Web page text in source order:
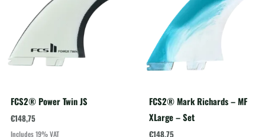
FCS2® Power Twin JS
€148,75
Includes 19% VAT
FCS2® Mark Richards – MF
XLarge – Set
€148,75